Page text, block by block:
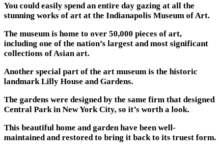
You could easily spend an entire day gazing at all the
stunning works of art at the Indianapolis Museum of Art.
The museum is home to over 50,000 pieces of art,
including one of the nation’s largest and most significant
collections of Asian art.
Another special part of the art museum is the historic
landmark ​​Lilly House and Gardens.
The gardens were designed by the same firm that designed
Central Park in New York City, so it’s worth a look.
This beautiful home and garden have been well-
maintained and restored to bring it back to its truest form.